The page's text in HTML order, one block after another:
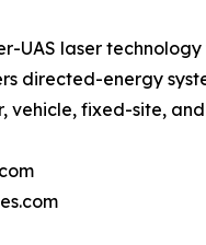
UAS laser
directed-energy
fixed-site,